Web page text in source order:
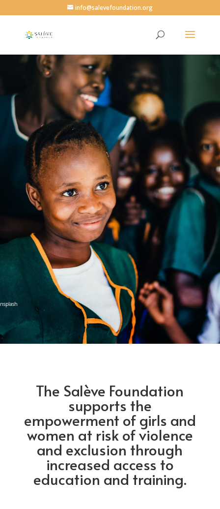
info@salevefoundation.org
The Salève Foundation
supports the
empowerment of girls and
women at risk of violence
and exclusion through
increased access to
education and training.